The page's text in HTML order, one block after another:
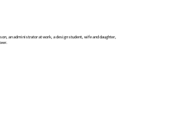
an administrator at work, a design student, wife and daughter,